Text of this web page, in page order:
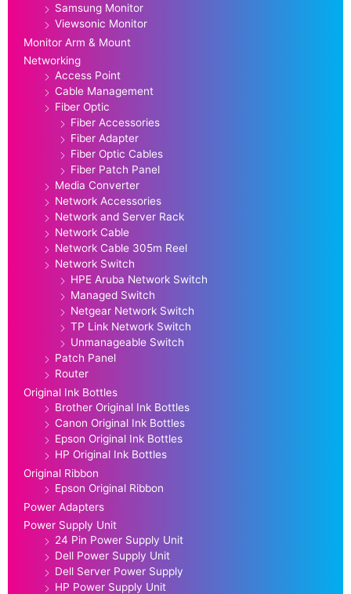
Samsung Monitor
Viewsonic Monitor
Monitor Arm & Mount
Networking
Access Point
Cable Management
Fiber Optic
Fiber Accessories
Fiber Adapter
Fiber Optic Cables
Fiber Patch Panel
Media Converter
Network Accessories
Network and Server Rack
Network Cable
Network Cable 305m Reel
Network Switch
HPE Aruba Network Switch
Managed Switch
Netgear Network Switch
TP Link Network Switch
Unmanageable Switch
Patch Panel
Router
Original Ink Bottles
Brother Original Ink Bottles
Canon Original Ink Bottles
Epson Original Ink Bottles
HP Original Ink Bottles
Original Ribbon
Epson Original Ribbon
Power Adapters
Power Supply Unit
24 Pin Power Supply Unit
Dell Power Supply Unit
Dell Server Power Supply
HP Power Supply Unit